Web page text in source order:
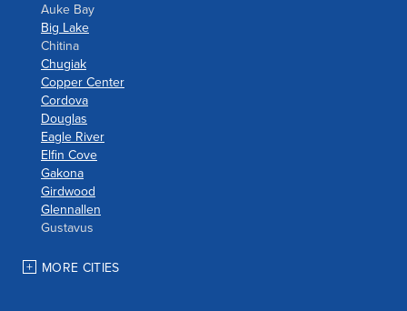
Auke Bay
Big Lake
Chitina
Chugiak
Copper Center
Cordova
Douglas
Eagle River
Elfin Cove
Gakona
Girdwood
Glennallen
Gustavus
Hoonah
MORE CITIES